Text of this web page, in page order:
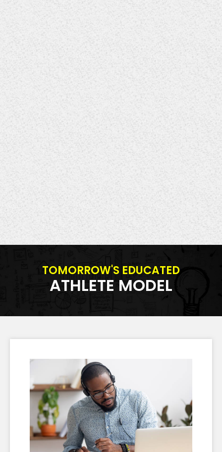
TOMORROW'S EDUCATED
ATHLETE MODEL